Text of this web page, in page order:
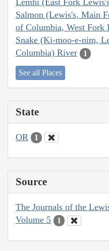
Lemhi (East Fork
Salmon (Lewis's, Main
of Columbia, West Fork
Snake (Ki-moo-e-nim,
Columbia) River
1
See all Places
State
OR 1
Source
The Journals of the
Volume 5
1